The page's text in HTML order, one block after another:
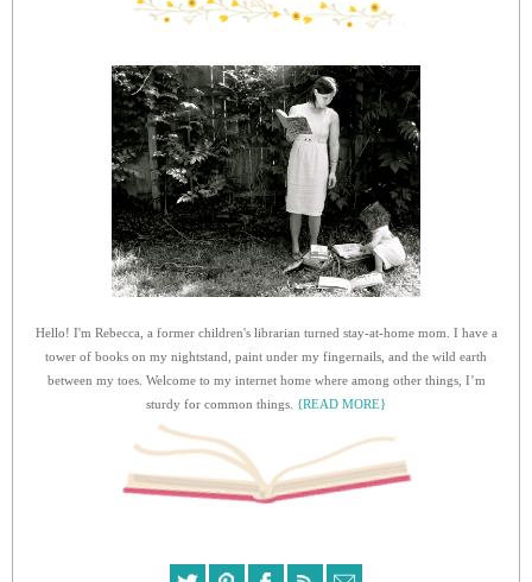
Hello! I'm Rebecca, a former children's librarian turned stay-at-home mom. I have a
tower of books on my nightstand, paint under my fingernails, and the wild earth
between my toes. Welcome to my internet home where among other things, I’m
sturdy for common things. {READ MORE}